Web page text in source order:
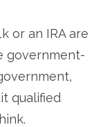
or an IRA are
government-
qualified